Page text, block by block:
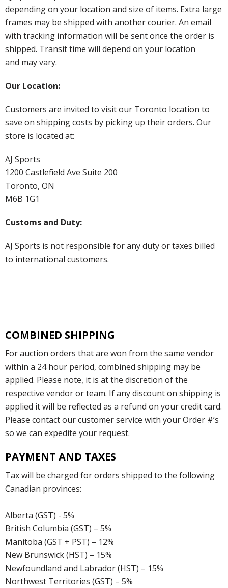
depending on your location and size of items. Extra large
frames may be shipped with another courier. An email
with tracking information will be sent once the order is
shipped. Transit time will depend on your location
and may vary.
Our Location:
Customers are invited to visit our Toronto location to
save on shipping costs by picking up their orders. Our
store is located at:
AJ Sports
1200 Castlefield Ave Suite 200
Toronto, ON
M6B 1G1
Customs and Duty:
AJ Sports is not responsible for any duty or taxes billed
to international customers.
COMBINED SHIPPING
For auction orders that are won from the same vendor
within a 24 hour period, combined shipping may be
applied. Please note, it is at the discretion of the
respective vendor or team. If any discount on shipping is
applied it will be reflected as a refund on your credit card.
Please contact our customer service with your Order #’s
so we can expedite your request.
PAYMENT AND TAXES
Tax will be charged for orders shipped to the following
Canadian provinces:
Alberta (GST) - 5%
British Columbia (GST) – 5%
Manitoba (GST + PST) – 12%
New Brunswick (HST) – 15%
Newfoundland and Labrador (HST) – 15%
Northwest Territories (GST) – 5%